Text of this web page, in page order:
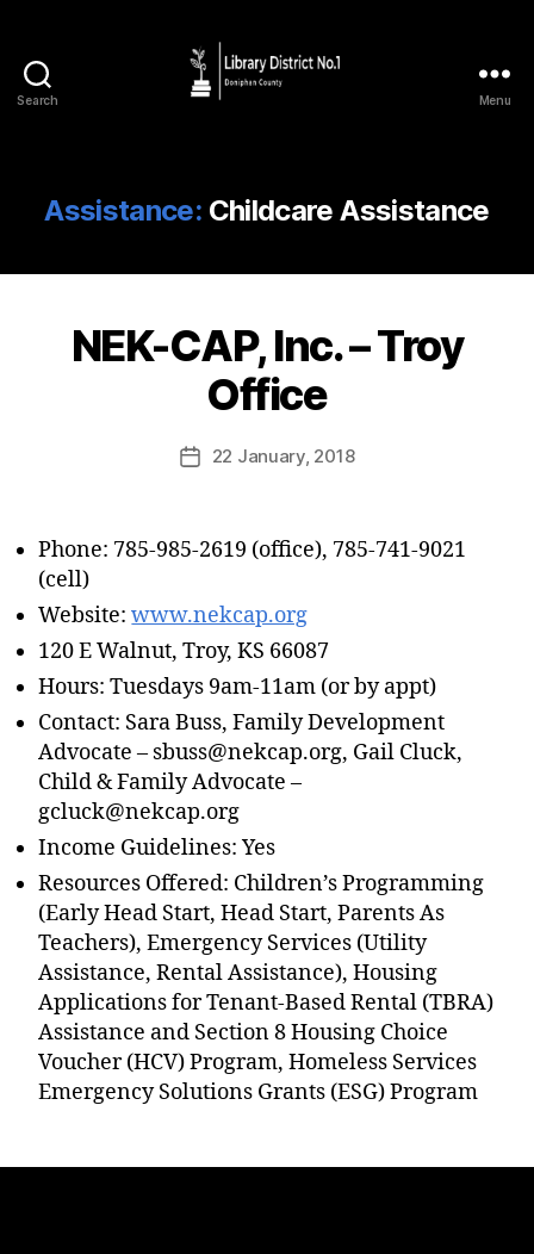
Search Menu
Assistance: Childcare Assistance
NEK-CAP, Inc. – Troy
Office
22 January, 2018
Phone: 785-985-2619 (office), 785-741-9021
(cell)
Website:www.nekcap.org
120 E Walnut, Troy, KS 66087
Hours: Tuesdays 9am-11am (or by appt)
Contact: Sara Buss, Family Development
Advocate – sbuss@nekcap.org, Gail Cluck,
Child & Family Advocate –
gcluck@nekcap.org
Income Guidelines: Yes
Resources Offered: Children’s Programming
(Early Head Start, Head Start, Parents As
Teachers), Emergency Services (Utility
Assistance, Rental Assistance), Housing
Applications for Tenant-Based Rental (TBRA)
Assistance and Section 8 Housing Choice
Voucher (HCV) Program, Homeless Services
Emergency Solutions Grants (ESG) Program